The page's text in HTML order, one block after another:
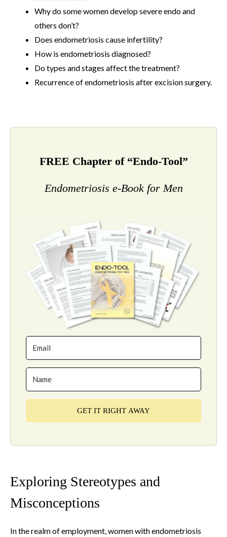
Why do some women develop severe endo and
others don’t?
Does endometriosis cause infertility?
How is endometriosis diagnosed?
Do types and stages affect the treatment?
Recurrence of endometriosis after excision surgery.
FREE Chapter of “Endo-Tool”
Endometriosis e-Book for Men
GET IT RIGHT AWAY
Exploring Stereotypes and
Misconceptions
In the realm of employment, women with endometriosis